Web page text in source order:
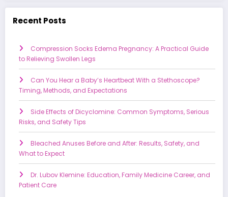
Recent Posts
Compression Socks Edema Pregnancy: A Practical Guide
to Relieving Swollen Legs
Can You Hear a Baby’s Heartbeat With a Stethoscope?
Timing, Methods, and Expectations
Side Effects of Dicyclomine: Common Symptoms, Serious
Risks, and Safety Tips
Bleached Anuses Before and After: Results, Safety, and
What to Expect
Dr. Lubov Klemine: Education, Family Medicine Career, and
Patient Care